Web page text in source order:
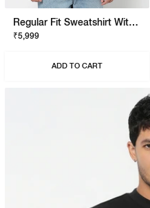
Regular Fit Sweatshirt With Signature Branding
₹5,999
ADD TO CART